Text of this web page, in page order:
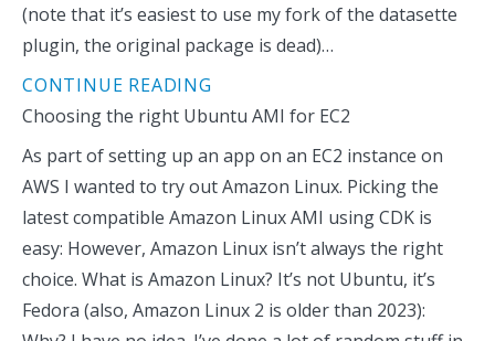
(note that it’s easiest to use my fork of the datasette
plugin, the original package is dead)…
CONTINUE READING
Choosing the right Ubuntu AMI for EC2
As part of setting up an app on an EC2 instance on
AWS I wanted to try out Amazon Linux. Picking the
latest compatible Amazon Linux AMI using CDK is
easy: However, Amazon Linux isn’t always the right
choice. What is Amazon Linux? It’s not Ubuntu, it’s
Fedora (also, Amazon Linux 2 is older than 2023):